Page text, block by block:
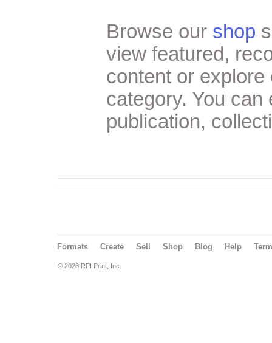
Browse our shop
view featured,
content or
category. You
publication,
Formats Create Sell Shop Blog Help
© 2026 RPI Print, Inc.